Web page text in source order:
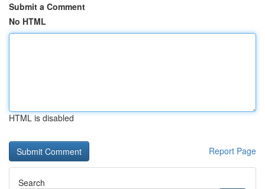
Submit a Comment
No HTML
HTML is disabled
Report Page
Search